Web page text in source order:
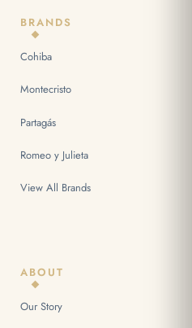
BRANDS
Cohiba
Montecristo
Partagás
Romeo y Julieta
View All Brands
ABOUT
Our Story